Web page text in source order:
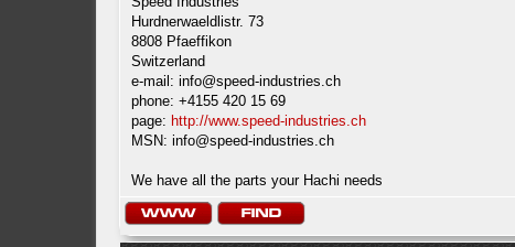
Hurdnerwaeldlistr. 73
8808 Pfaeffikon
Switzerland
e-mail: info@speed-industries.ch
phone: +4155 420 15 69
page: http://www.speed-industries.ch
MSN: info@speed-industries.ch
We have all the parts your Hachi needs